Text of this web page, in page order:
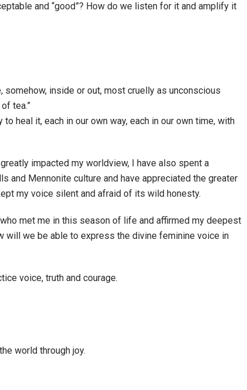
and “good”? How do we listen for it and amplify it
inside or out, most cruelly as unconscious
tea.”
heal it, each in our own way, each in our own time, with
impacted my worldview, I have also spent a
and Mennonite culture and have appreciated the greater
my voice silent and afraid of its wild honesty.
met me in this season of life and affirmed my deepest
will we be able to express the divine feminine voice in
voice, truth and courage.
world through joy.